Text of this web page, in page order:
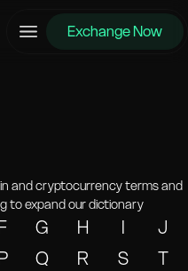
Exchange Now
and cryptocurrency terms and
to expand our dictionary
G H I
J
Q R S
T